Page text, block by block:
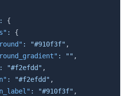
:
{
:
{
: "#910f3f" ,
: "" ,
: "#f2efdd" ,
: "#f2efdd" ,
: "#910f3f" ,